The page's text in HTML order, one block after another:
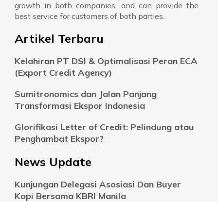
growth in both companies, and can provide the
best service for customers of both parties.
Artikel Terbaru
Kelahiran PT DSI & Optimalisasi Peran ECA
(Export Credit Agency)
Sumitronomics dan Jalan Panjang
Transformasi Ekspor Indonesia
Glorifikasi Letter of Credit: Pelindung atau
Penghambat Ekspor?
News Update
Kunjungan Delegasi Asosiasi Dan Buyer
Kopi Bersama KBRI Manila